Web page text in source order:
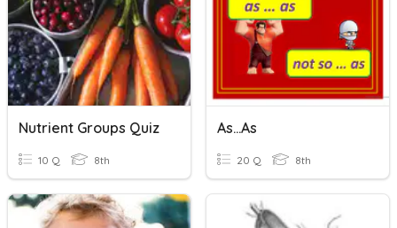
Nutrient Groups Quiz
10 Q 8th
As...as
20 Q 8th